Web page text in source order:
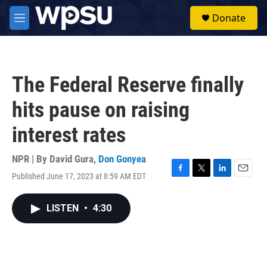
Skip to main content
M
e
Donate
The Federal Reserve finally
hits pause on raising
interest rates
NPR | By David Gura, Don Gonyea
Published June 17, 2023 at 8:59 AM EDT
F
T
L
E
LISTEN • 4:30